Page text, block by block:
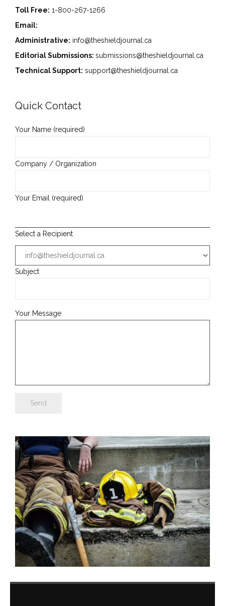
Toll Free: 1-800-267-1266
Email:
Administrative: info@theshieldjournal.ca
Editorial Submissions: submissions@theshieldjournal.ca
Technical Support: support@theshieldjournal.ca
Quick Contact
Your Name (required)
Company / Organization
Your Email (required)
Select a Recipient
Subject
Your Message